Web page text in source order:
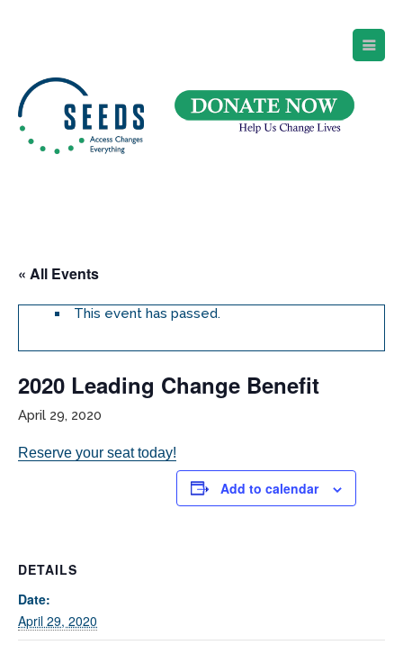
« All Events
This event has passed.
2020 Leading Change Benefit
April 29, 2020
Reserve your seat today!
Add to calendar
DETAILS
Date:
April 29, 2020
Suite 105
Newark, NJ 07102
Directions and Parking
(973) 642-6422
If you have any questions about applying to SEEDS – Access
Admissions office directly at (973) 642-6422.